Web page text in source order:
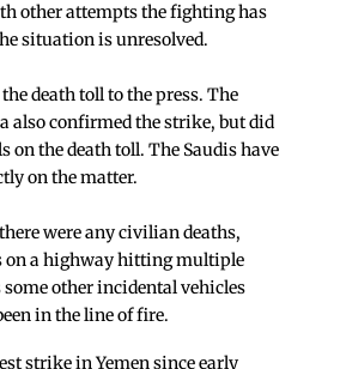
other attempts the fighting has
situation is unresolved.
death toll to the press. The
also confirmed the strike, but did
on the death toll. The Saudis have
on the matter.
were any civilian deaths,
on a highway hitting multiple
some other incidental vehicles
in the line of fire.
strike in Yemen since early